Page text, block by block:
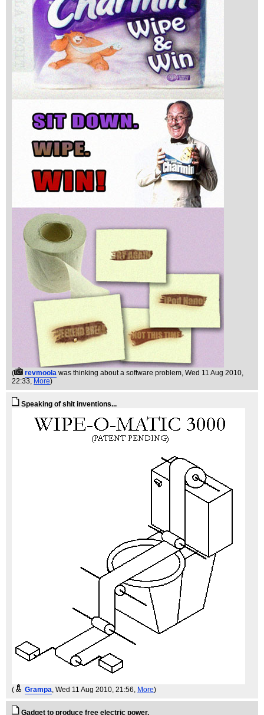
( revmoola was thinking about a software problem , Wed 11 Aug 2010,
22:33, More)
Speaking of shit inventions...
( Grampa , Wed 11 Aug 2010, 21:56, More)
Gadget to produce free electric power.